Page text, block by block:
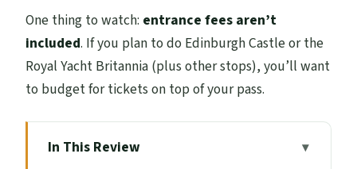
One thing to watch: entrance fees aren’t
included. If you plan to do Edinburgh Castle or the
Royal Yacht Britannia (plus other stops), you’ll want
to budget for tickets on top of your pass.
In This Review